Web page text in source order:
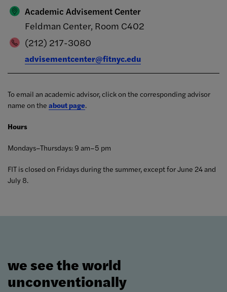
Academic Advisement Center
Feldman Center, Room C402
(212) 217-3080
advisementcenter@fitnyc.edu
To email an academic advisor, click on the corresponding advisor
name on the about page.
Hours
Mondays–Thursdays: 9 am–5 pm
FIT is closed on Fridays during the summer, except for June 24 and
July 8.
we see the world
unconventionally